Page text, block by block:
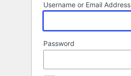
Username or Email Address
Password